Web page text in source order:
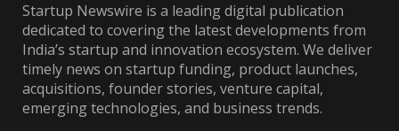
Startup Newswire is a leading digital publication
dedicated to covering the latest developments from
India’s startup and innovation ecosystem. We deliver
timely news on startup funding, product launches,
acquisitions, founder stories, venture capital,
emerging technologies, and business trends.